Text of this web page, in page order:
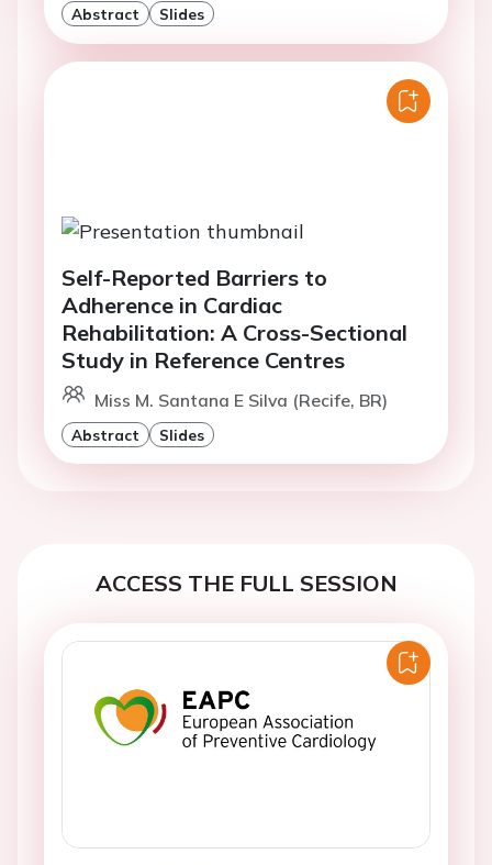
Abstract Slides
Self-Reported Barriers to
Adherence in Cardiac
Rehabilitation: A Cross-Sectional
Study in Reference Centres
Miss M. Santana E Silva (Recife, BR)
Abstract Slides
ACCESS THE FULL SESSION